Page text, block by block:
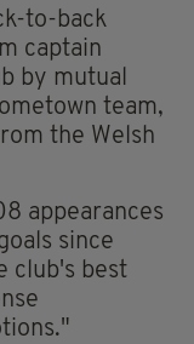
to-back
captain
by mutual
team,
the Welsh
appearances
since
club's best